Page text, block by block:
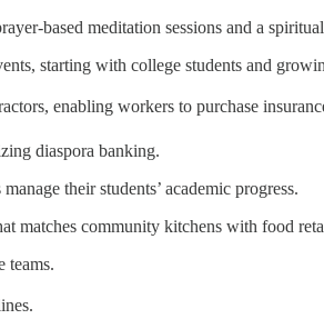
based meditation sessions and a
starting with college students and
enabling workers to purchase
diaspora banking.
their students’ academic progress.
matches community kitchens with food
teams.